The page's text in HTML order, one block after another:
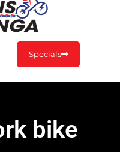
Specials
bike